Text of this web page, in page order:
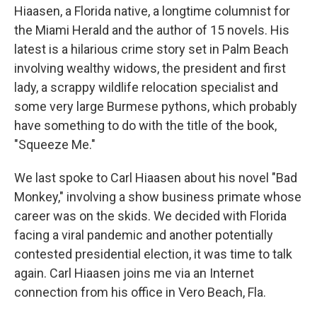
Hiaasen, a Florida native, a longtime columnist for
the Miami Herald and the author of 15 novels. His
latest is a hilarious crime story set in Palm Beach
involving wealthy widows, the president and first
lady, a scrappy wildlife relocation specialist and
some very large Burmese pythons, which probably
have something to do with the title of the book,
"Squeeze Me."
We last spoke to Carl Hiaasen about his novel "Bad
Monkey," involving a show business primate whose
career was on the skids. We decided with Florida
facing a viral pandemic and another potentially
contested presidential election, it was time to talk
again. Carl Hiaasen joins me via an Internet
connection from his office in Vero Beach, Fla.